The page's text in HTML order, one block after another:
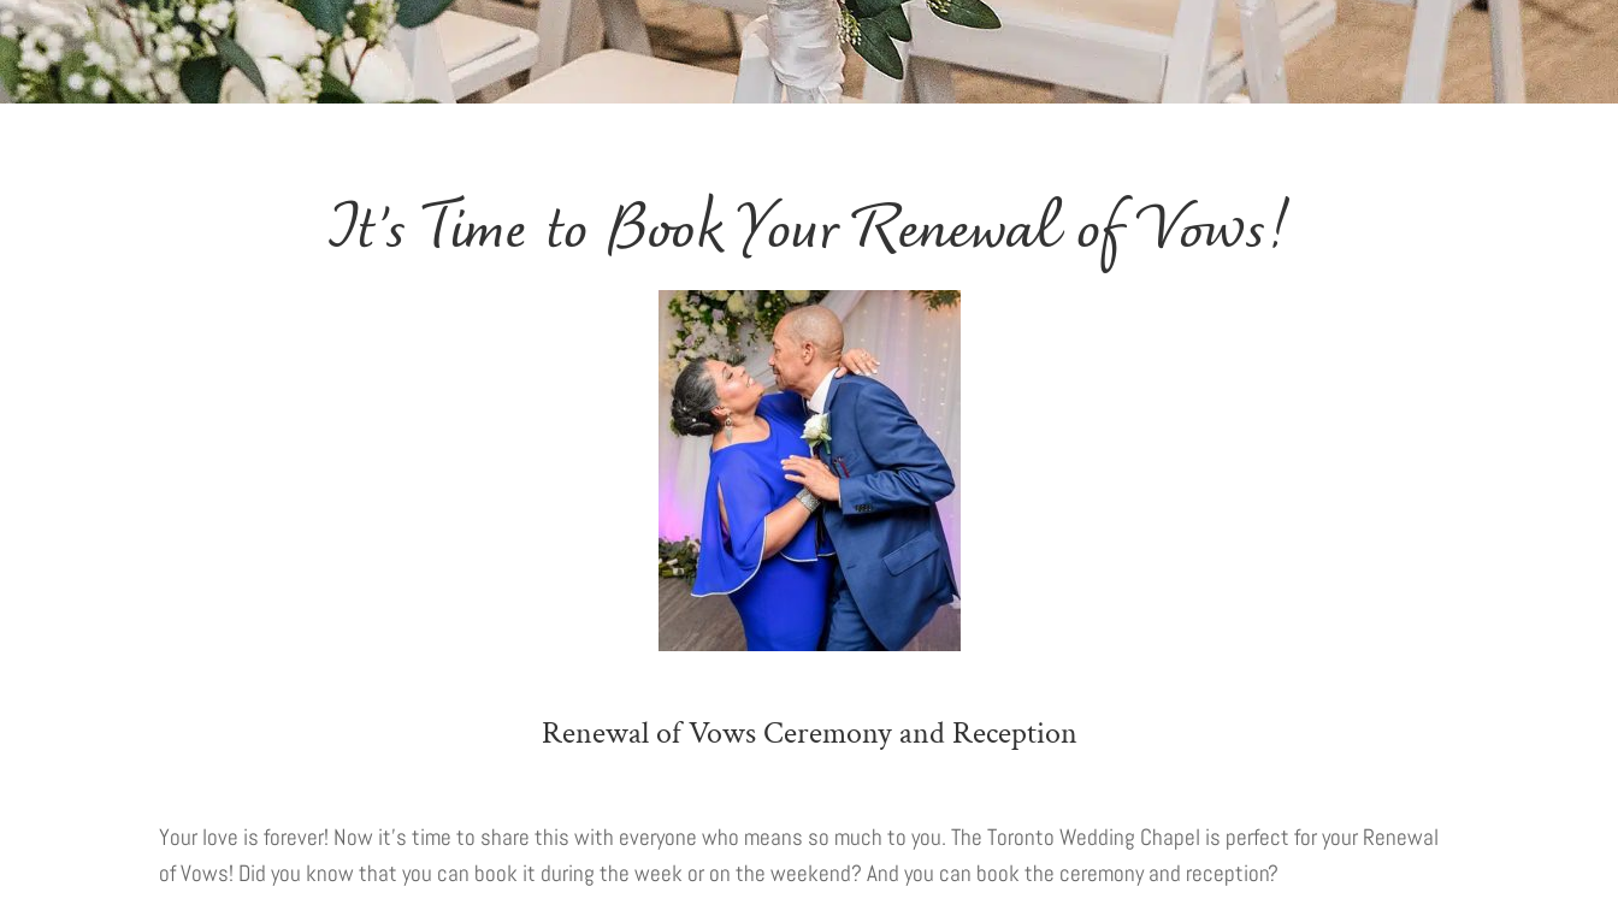
It’s Time to Book Your Renewal of Vows!
Renewal of Vows Ceremony and Reception
Your love is forever! Now it’s time to share this with everyone who means so much to you. The Toronto Wedding Chapel is perfect for your Renewal
of Vows! Did you know that you can book it during the week or on the weekend? And you can book the ceremony and reception?